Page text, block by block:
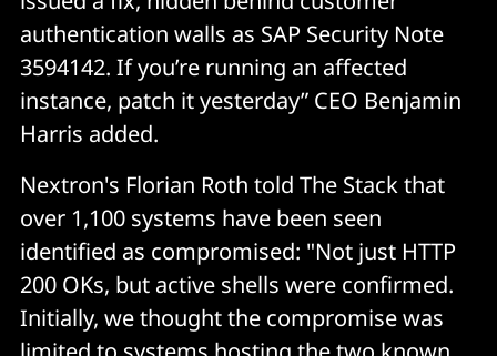
authentication walls as SAP Security Note
3594142. If you’re running an affected
instance, patch it yesterday” CEO Benjamin
Harris added.
Nextron's Florian Roth told The Stack that
over 1,100 systems have been seen
identified as compromised: "Not just HTTP
200 OKs, but active shells were confirmed.
Initially, we thought the compromise was